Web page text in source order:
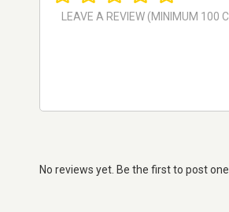
No reviews yet. Be the first to post one